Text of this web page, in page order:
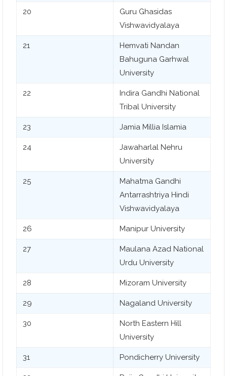
20
Guru Ghasidas
Vishwavidyalaya
21
Hemvati Nandan
Bahuguna Garhwal
University
22
Indira Gandhi National
Tribal University
23 Jamia Millia Islamia
24
Jawaharlal Nehru
University
25
Mahatma Gandhi
Antarrashtriya Hindi
Vishwavidyalaya
26 Manipur University
27
Maulana Azad National
Urdu University
28 Mizoram University
29 Nagaland University
30
North Eastern Hill
University
31 Pondicherry University